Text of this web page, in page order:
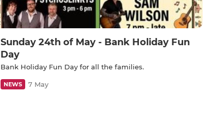
Sunday 24th of May - Bank Holiday Fun
Day
Bank Holiday Fun Day for all the families.
NEWS 7 May